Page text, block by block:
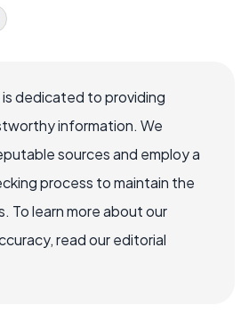
dedicated to providing
information. We
sources and employ a
process to maintain the
To learn more about our
read our editorial